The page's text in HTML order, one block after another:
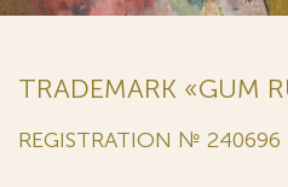
TRADEMARK «GUM
REGISTRATION № 240696